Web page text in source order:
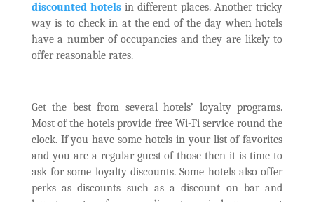
discounted hotels in different places. Another tricky
way is to check in at the end of the day when hotels
have a number of occupancies and they are likely to
offer reasonable rates.
Get the best from several hotels’ loyalty programs.
Most of the hotels provide free Wi-Fi service round the
clock. If you have some hotels in your list of favorites
and you are a regular guest of those then it is time to
ask for some loyalty discounts. Some hotels also offer
perks as discounts such as a discount on bar and